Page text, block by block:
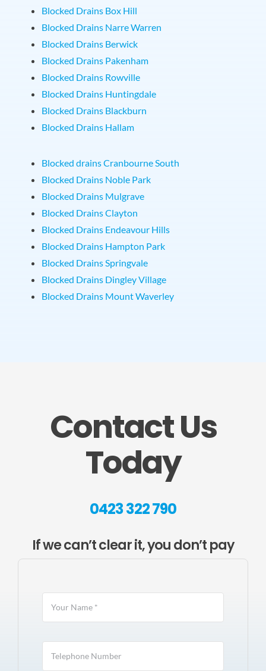
Blocked Drains Box Hill
Blocked Drains Narre Warren
Blocked Drains Berwick
Blocked Drains Pakenham
Blocked Drains Rowville
Blocked Drains Huntingdale
Blocked Drains Blackburn
Blocked Drains Hallam
Blocked drains Cranbourne South
Blocked Drains Noble Park
Blocked Drains Mulgrave
Blocked Drains Clayton
Blocked Drains Endeavour Hills
Blocked Drains Hampton Park
Blocked Drains Springvale
Blocked Drains Dingley Village
Blocked Drains Mount Waverley
Contact Us
Today
0423 322 790
If we can’t clear it, you don’t pay